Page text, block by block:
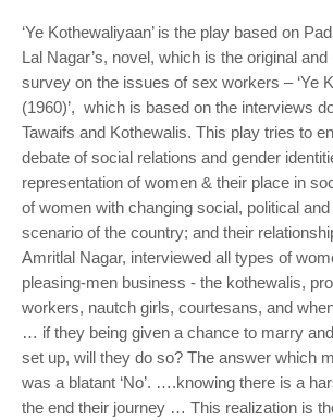
‘Ye Kothewaliyaan’ is the play based on
Lal Nagar’s, novel, which is the original
survey on the issues of sex workers – ‘Ye
(1960)’, which is based on the interviews
Tawaifs and Kothewalis. This play tries to
debate of social relations and gender
representation of women & their place in
of women with changing social, political
scenario of the country; and their
Amritlal Nagar, interviewed all types of
pleasing-men business - the kothewalis,
workers, nautch girls, courtesans, and
… if they being given a chance to marry
set up, will they do so? The answer which
was a blatant ‘No’. ….knowing there is a
the end their journey … This realization is